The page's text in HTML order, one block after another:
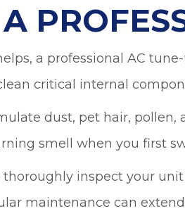
a professional AC
critical internal
dust, pet hair,
smell when you first
thoroughly inspect your
maintenance can